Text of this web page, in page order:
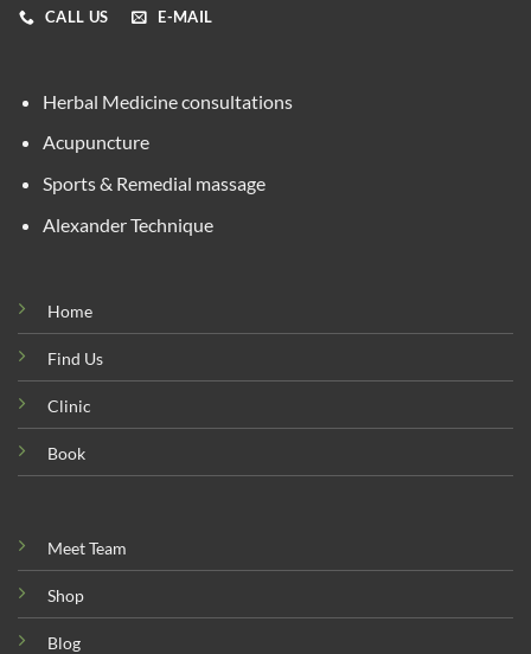
CALL US E-MAIL
Herbal Medicine consultations
Acupuncture
Sports & Remedial massage
Alexander Technique
Home
Find Us
Clinic
Book
Meet Team
Shop
Blog